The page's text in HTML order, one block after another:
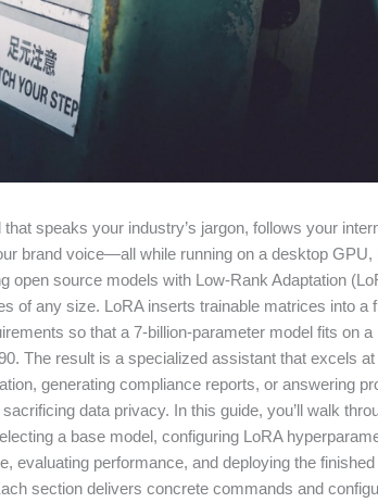
speaks your industry’s jargon, follows your
brand voice—all while running on a desktop GPU,
open source models with Low-Rank Adaptation
of any size. LoRA inserts trainable matrices into a
so that a 7-billion-parameter model fits on a
The result is a specialized assistant that excels
generating compliance reports, or answering
data privacy. In this guide, you’ll walk
a base model, configuring LoRA
evaluating performance, and deploying the
section delivers concrete commands and